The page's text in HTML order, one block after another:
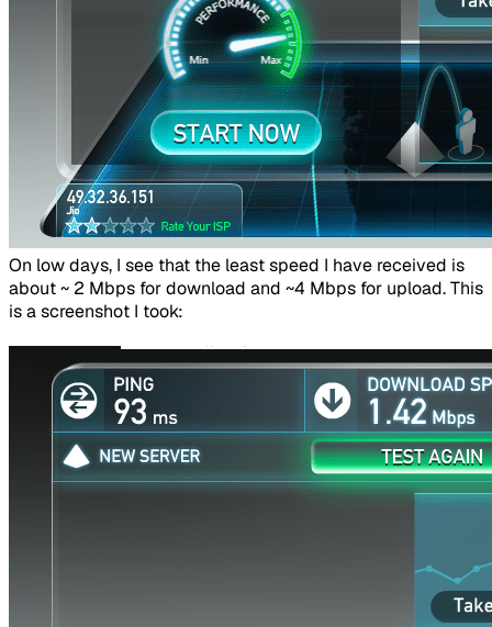
​On low days, I see that the least speed I have received is
about ~ 2 Mbps for download and ~4 Mbps for upload. This
is a screenshot I took: